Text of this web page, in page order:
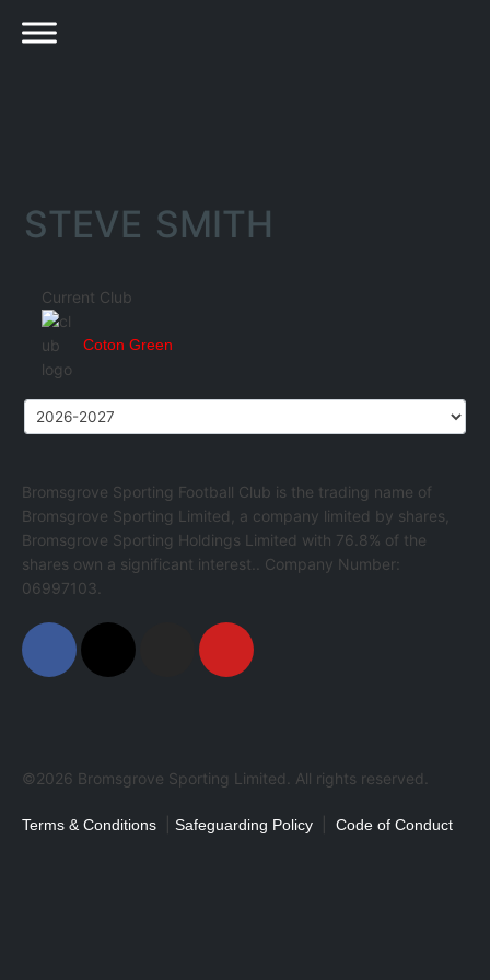
STEVE SMITH
Current Club
Coton Green
Bromsgrove Sporting Football Club is the trading name of
Bromsgrove Sporting Limited, a company limited by shares,
Bromsgrove Sporting Holdings Limited with 76.8% of the
shares own a significant interest.. Company Number:
06997103.
©2026 Bromsgrove Sporting Limited. All rights reserved.
Terms & Conditions Safeguarding Policy Code of Conduct